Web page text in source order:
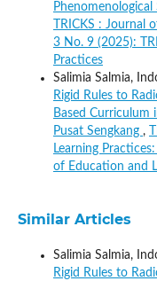
TRICKS : Journal
3 No. 9 (2025):
Practices
Salimia Salmia,
Rigid Rules to
Based Curriculum
Pusat Sengkang ,
Learning
of Education and
Similar Articles
Salimia Salmia,
Rigid Rules to